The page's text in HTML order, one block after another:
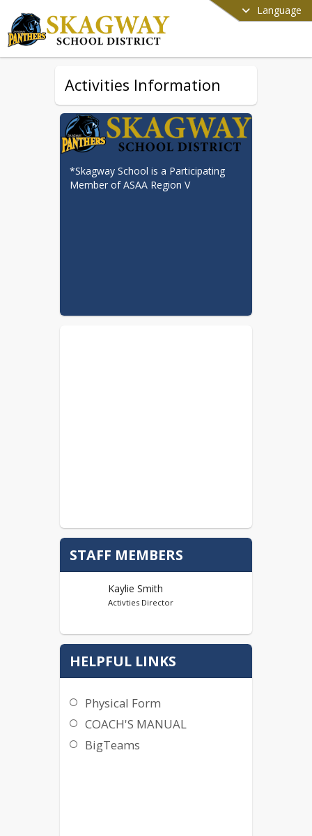
Language
Activities Information
*Skagway School is a Participating
Member of ASAA Region V
STAFF MEMBERS
Kaylie Smith
Activties Director
HELPFUL LINKS
Physical Form
COACH'S MANUAL
BigTeams